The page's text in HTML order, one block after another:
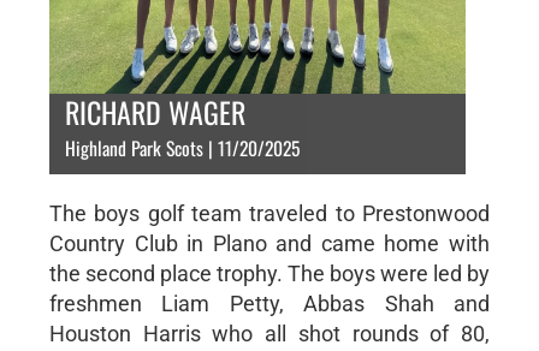
RICHARD WAGER
Highland Park Scots | 11/20/2025
The boys golf team traveled to Prestonwood
Country Club in Plano and came home with
the second place trophy. The boys were led by
freshmen Liam Petty, Abbas Shah and
Houston Harris who all shot rounds of 80,